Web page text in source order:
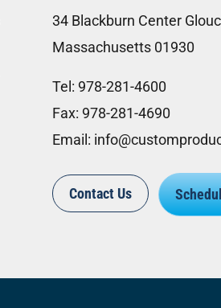
34 Blackburn Center
Massachusetts 01930
Tel: 978-281-4600
Fax: 978-281-4690
Email:
Contact Us